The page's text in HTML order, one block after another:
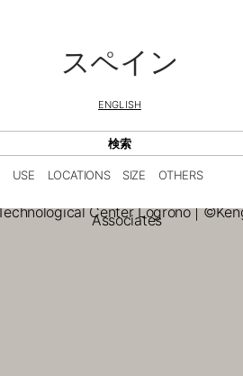
スペイン
ENGLISH
USE LOCATIONS SIZE OTHERS